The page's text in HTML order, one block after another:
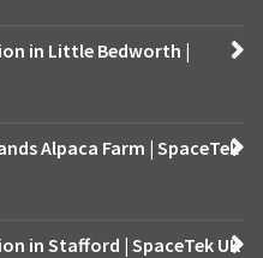
in Little Bedworth |
Alpaca Farm | SpaceTek
in Stafford | SpaceTek UK